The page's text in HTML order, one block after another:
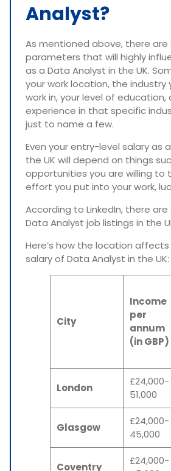
Analyst?
As mentioned above, there are
parameters that will highly
as a Data Analyst in the UK.
your work location, the industry
work in, your level of education,
experience in that specific
just to name a few.
Even your entry-level salary as
the UK will depend on things
opportunities you are willing to
effort you put into your work,
According to LinkedIn, there are
Data Analyst job listings in the
Here’s how the location
salary of Data Analyst in the UK:
City
Income
per
annum
(in GBP)
London
£24,000-
51,000
Glasgow
£24,000-
45,000
Coventry
£24,000-